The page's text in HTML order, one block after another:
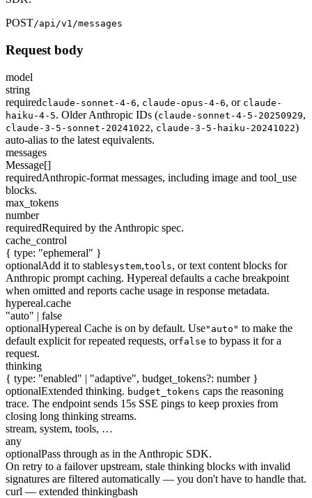
POST/api/v1/messages
Request body
model
string
requiredclaude-sonnet-4-6, claude-opus-4-6, or claude-
haiku-4-5. Older Anthropic IDs (claude-sonnet-4-5-20250929,
claude-3-5-sonnet-20241022, claude-3-5-haiku-20241022)
auto-alias to the latest equivalents.
messages
Message[]
requiredAnthropic-format messages, including image and tool_use
blocks.
max_tokens
number
requiredRequired by the Anthropic spec.
cache_control
{ type: "ephemeral" }
optionalAdd it to stablesystem,tools, or text content blocks for
Anthropic prompt caching. Hypereal defaults a cache breakpoint
when omitted and reports cache usage in response metadata.
hypereal.cache
"auto" | false
optionalHypereal Cache is on by default. Use"auto" to make the
default explicit for repeated requests, orfalse to bypass it for a
request.
thinking
{ type: "enabled" | "adaptive", budget_tokens?: number }
optionalExtended thinking. budget_tokens caps the reasoning
trace. The endpoint sends 15s SSE pings to keep proxies from
closing long thinking streams.
stream, system, tools, …
any
optionalPass through as in the Anthropic SDK.
On retry to a failover upstream, stale thinking blocks with invalid
signatures are filtered automatically — you don't have to handle that.
curl — extended thinkingbash